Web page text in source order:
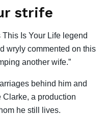
strife
This Is Your Life legend
wryly commented on this
another wife.”
behind him and
Clarke, a production
he still lives.